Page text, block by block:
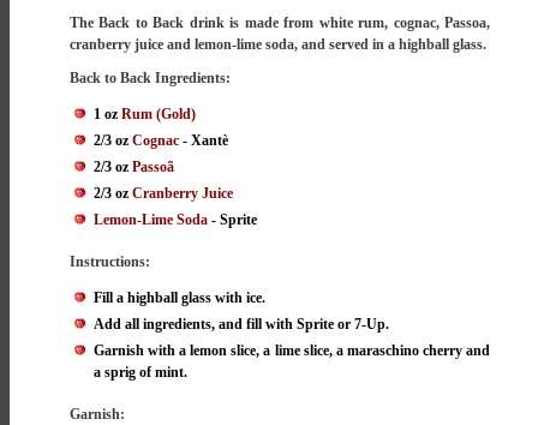
The Back to Back drink is made from white rum, cognac, Passoa,
cranberry juice and lemon-lime soda, and served in a highball glass.
Back to Back Ingredients:
1 oz Rum (Gold)
2/3 oz Cognac - Xantè
2/3 oz Passoã
2/3 oz Cranberry Juice
Lemon-Lime Soda - Sprite
Instructions:
Fill a highball glass with ice.
Add all ingredients, and fill with Sprite or 7-Up.
Garnish with a lemon slice, a lime slice, a maraschino cherry and
a sprig of mint.
Garnish: